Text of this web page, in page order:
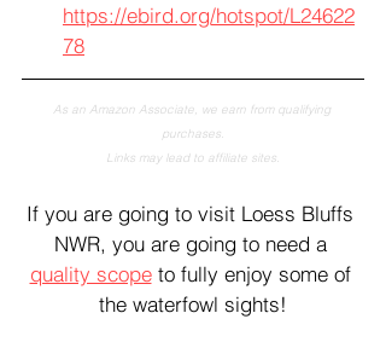
https://ebird.org/hotspot/L24622
78
As an Amazon Associate, we earn from qualifying
purchases.
Links may lead to affiliate sites.
If you are going to visit Loess Bluffs
NWR, you are going to need a
quality scope to fully enjoy some of
the waterfowl sights!